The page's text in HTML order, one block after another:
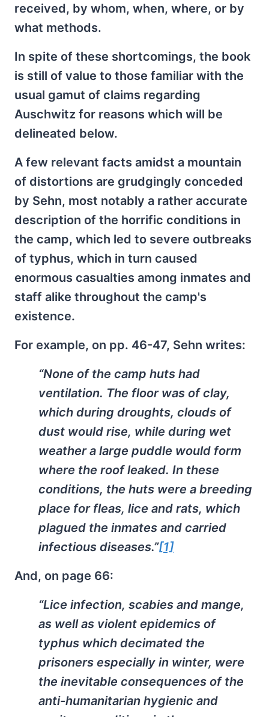
received, by whom, when, where, or by
what methods.
In spite of these shortcomings, the book
is still of value to those familiar with the
usual gamut of claims regarding
Auschwitz for reasons which will be
delineated below.
A few relevant facts amidst a mountain
of distortions are grudgingly conceded
by Sehn, most notably a rather accurate
description of the horrific conditions in
the camp, which led to severe outbreaks
of typhus, which in turn caused
enormous casualties among inmates and
staff alike throughout the camp's
existence.
For example, on pp. 46-47, Sehn writes:
“None of the camp huts had
ventilation. The floor was of clay,
which during droughts, clouds of
dust would rise, while during wet
weather a large puddle would form
where the roof leaked. In these
conditions, the huts were a breeding
place for fleas, lice and rats, which
plagued the inmates and carried
infectious diseases.”[1]
And, on page 66:
“Lice infection, scabies and mange,
as well as violent epidemics of
typhus which decimated the
prisoners especially in winter, were
the inevitable consequences of the
anti-humanitarian hygienic and